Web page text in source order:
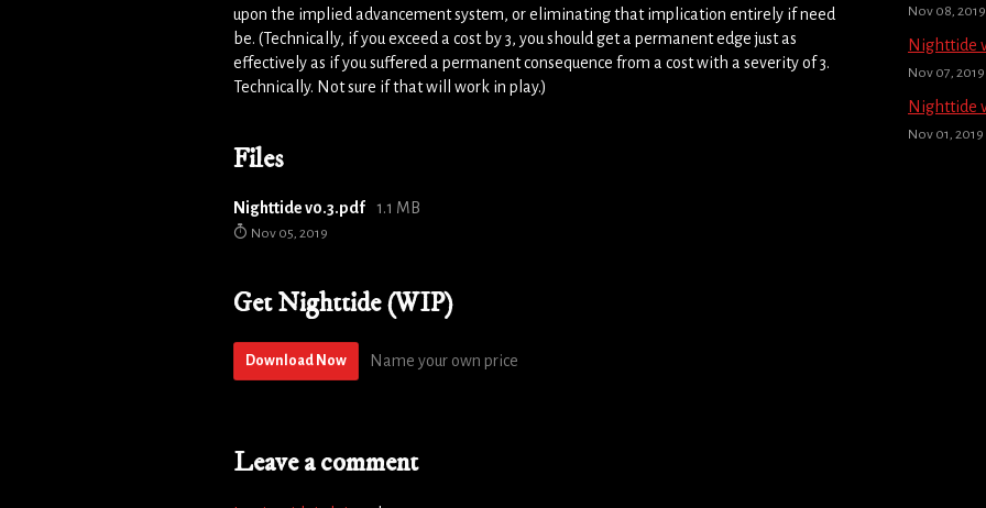
upon the implied advancement system, or eliminating that implication entirely if need
be. (Technically, if you exceed a cost by 3, you should get a permanent edge just as
effectively as if you suffered a permanent consequence from a cost with a severity of 3.
Technically. Not sure if that will work in play.)
Files
Nighttide v0.3.pdf 1.1 MB
Nov 05, 2019
Get Nighttide (WIP)
Download Now Name your own price
Nov 08, 2019
Nighttide
Nov 07, 2019
Nighttide
Nov 01, 2019
Leave a comment